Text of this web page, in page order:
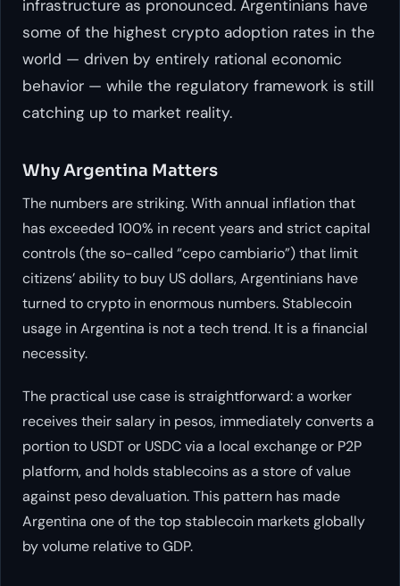
infrastructure as pronounced. Argentinians have
some of the highest crypto adoption rates in the
world — driven by entirely rational economic
behavior — while the regulatory framework is still
catching up to market reality.
Why Argentina Matters
The numbers are striking. With annual inflation that
has exceeded 100% in recent years and strict capital
controls (the so-called “cepo cambiario”) that limit
citizens’ ability to buy US dollars, Argentinians have
turned to crypto in enormous numbers. Stablecoin
usage in Argentina is not a tech trend. It is a financial
necessity.
The practical use case is straightforward: a worker
receives their salary in pesos, immediately converts a
portion to USDT or USDC via a local exchange or P2P
platform, and holds stablecoins as a store of value
against peso devaluation. This pattern has made
Argentina one of the top stablecoin markets globally
by volume relative to GDP.